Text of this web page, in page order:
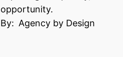
opportunity.
By: Agency by Design